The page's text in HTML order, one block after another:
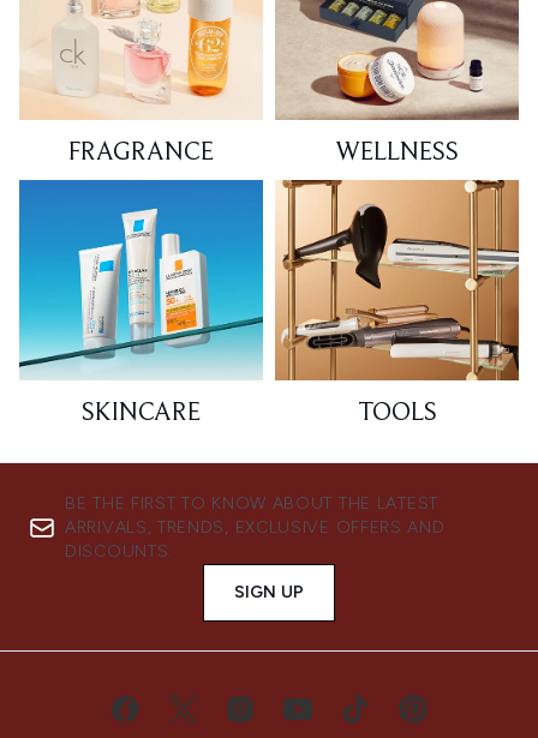
FRAGRANCE WELLNESS
SKINCARE TOOLS
BE THE FIRST TO KNOW ABOUT THE LATEST
ARRIVALS, TRENDS, EXCLUSIVE OFFERS AND
DISCOUNTS.
SIGN UP